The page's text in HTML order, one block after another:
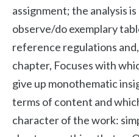
assignment; the analysis
observe/do exemplary
reference regulations
chapter, Focuses with
give up monothematic
terms of content and
character of the work: